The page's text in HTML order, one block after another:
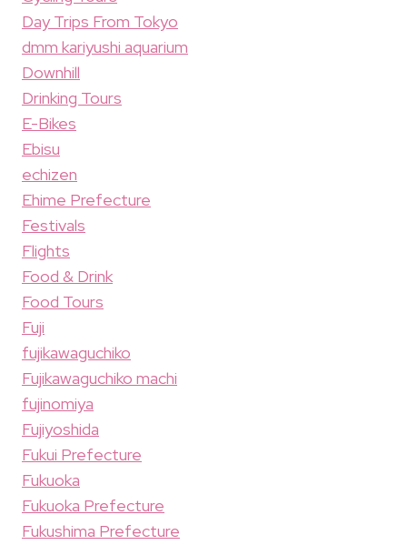
Day Trips From Tokyo
dmm kariyushi aquarium
Downhill
Drinking Tours
E-Bikes
Ebisu
echizen
Ehime Prefecture
Festivals
Flights
Food & Drink
Food Tours
Fuji
fujikawaguchiko
Fujikawaguchiko machi
fujinomiya
Fujiyoshida
Fukui Prefecture
Fukuoka
Fukuoka Prefecture
Fukushima Prefecture